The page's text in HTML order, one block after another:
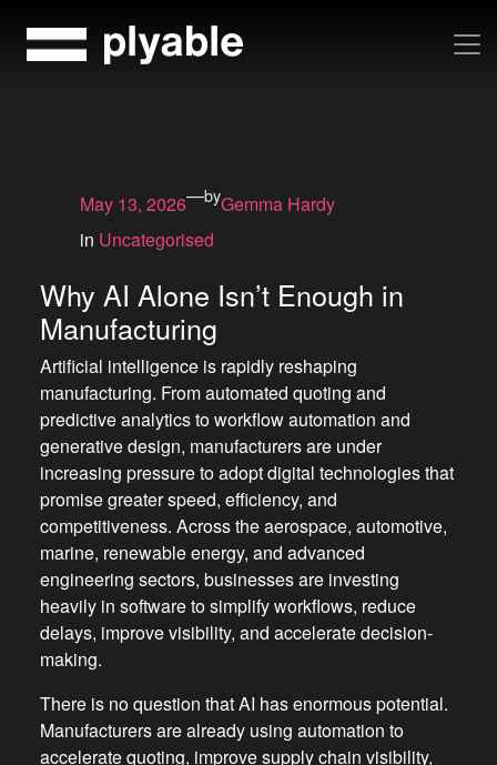
content
May 13, 2026—byGemma Hardy
in Uncategorised
Why AI Alone Isn’t Enough in
Manufacturing
Artificial intelligence is rapidly reshaping
manufacturing. From automated quoting and
predictive analytics to workflow automation and
generative design, manufacturers are under
increasing pressure to adopt digital technologies that
promise greater speed, efficiency, and
competitiveness. Across the aerospace, automotive,
marine, renewable energy, and advanced
engineering sectors, businesses are investing
heavily in software to simplify workflows, reduce
delays, improve visibility, and accelerate decision-
making.
There is no question that AI has enormous potential.
Manufacturers are already using automation to
accelerate quoting, improve supply chain visibility,